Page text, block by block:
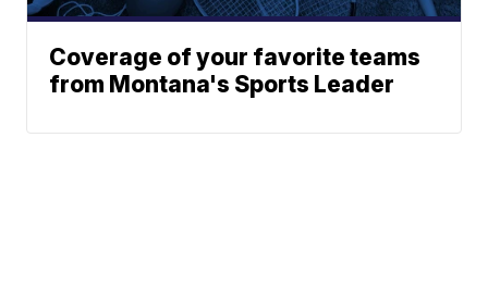
Coverage of your favorite teams
from Montana's Sports Leader